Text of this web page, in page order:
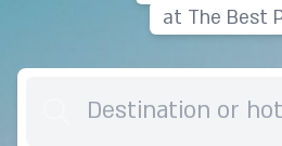
at The Best